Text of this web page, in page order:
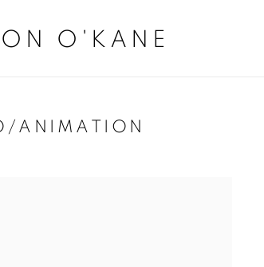
O'KANE
ANIMATION